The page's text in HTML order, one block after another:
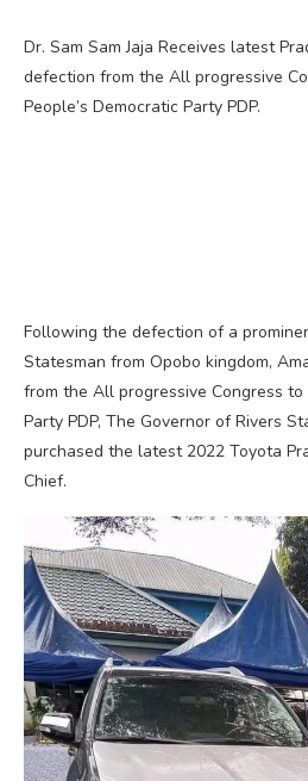
Dr. Sam Sam Jaja Receives latest
defection from the All progressive
People’s Democratic Party PDP.
Following the defection of a
Statesman from Opobo kingdom,
from the All progressive Congress
Party PDP, The Governor of Rivers
purchased the latest 2022 Toyota
Chief.